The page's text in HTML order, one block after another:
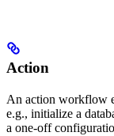
Action
An action workflow
e.g., initialize a
a one-off